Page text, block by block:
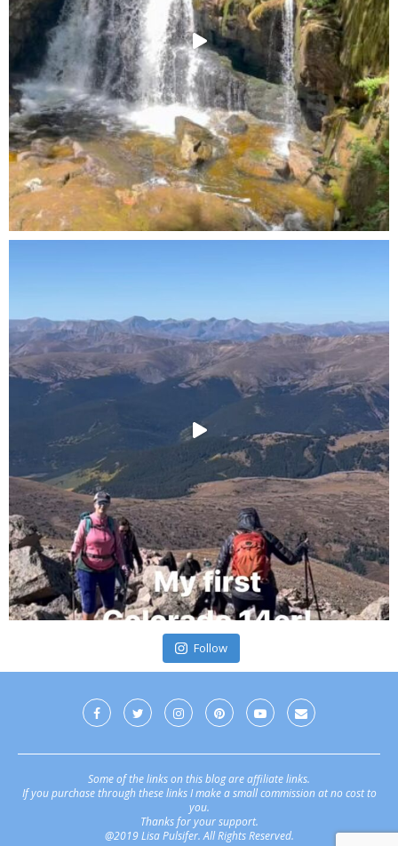
Follow
Some of the links on this blog are affiliate links.
If you purchase through these links I make a small commission at no cost to
you.
Thanks for your support.
@2019 Lisa Pulsifer. All Rights Reserved.